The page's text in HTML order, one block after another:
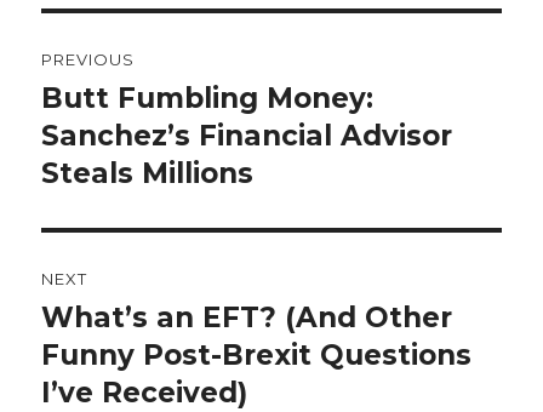
navigation
PREVIOUS
Previous
post:
Butt Fumbling Money:
Sanchez’s Financial Advisor
Steals Millions
NEXT
Next
post:
What’s an EFT? (And Other
Funny Post-Brexit Questions
I’ve Received)